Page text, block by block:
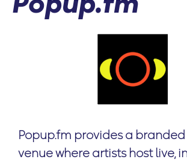
Popup.fm provides a
venue where artists host live,